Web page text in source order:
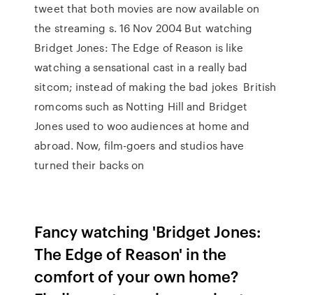
tweet that both movies are now available on
the streaming s. 16 Nov 2004 But watching
Bridget Jones: The Edge of Reason is like
watching a sensational cast in a really bad
sitcom; instead of making the bad jokes British
romcoms such as Notting Hill and Bridget
Jones used to woo audiences at home and
abroad. Now, film-goers and studios have
turned their backs on
Fancy watching 'Bridget Jones:
The Edge of Reason' in the
comfort of your own home?